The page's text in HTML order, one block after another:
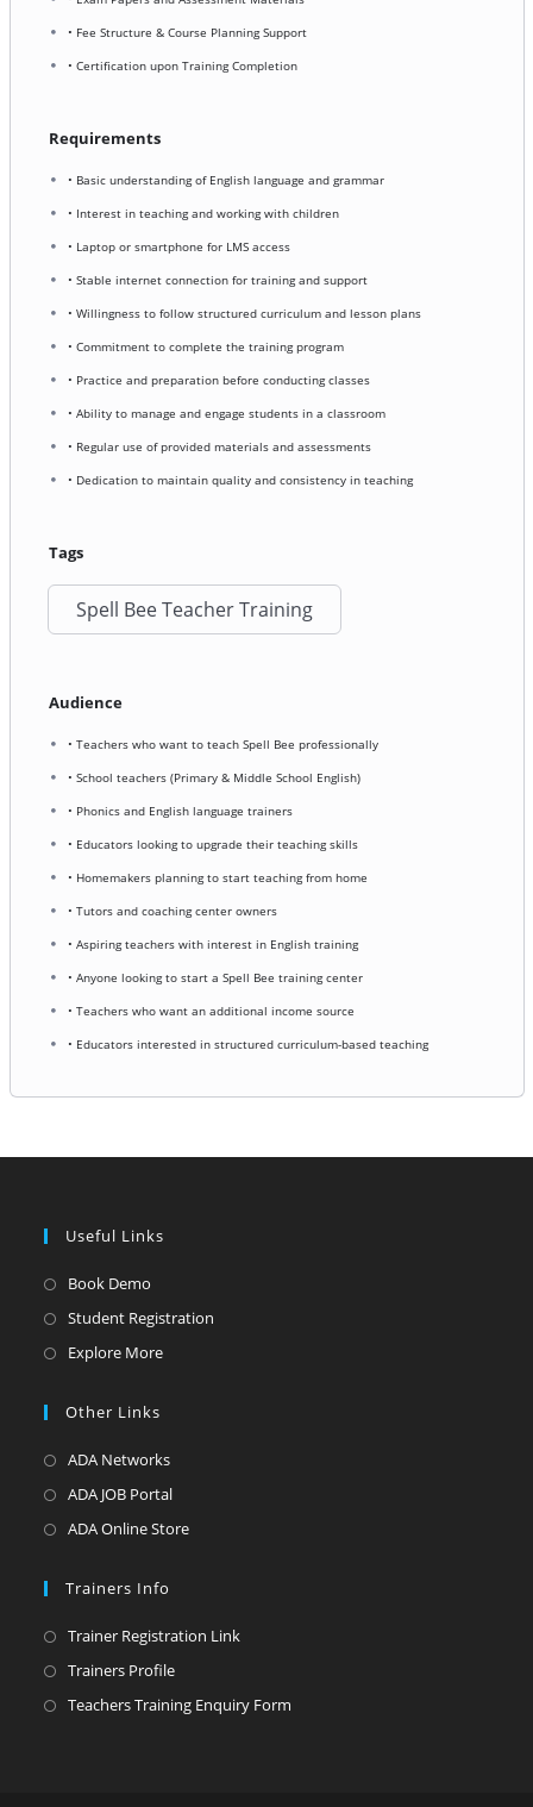
• Fee Structure & Course Planning Support
• Certification upon Training Completion
Requirements
• Basic understanding of English language and grammar
• Interest in teaching and working with children
• Laptop or smartphone for LMS access
• Stable internet connection for training and support
• Willingness to follow structured curriculum and lesson plans
• Commitment to complete the training program
• Practice and preparation before conducting classes
• Ability to manage and engage students in a classroom
• Regular use of provided materials and assessments
• Dedication to maintain quality and consistency in teaching
Tags
Spell Bee Teacher Training
Audience
• Teachers who want to teach Spell Bee professionally
• School teachers (Primary & Middle School English)
• Phonics and English language trainers
• Educators looking to upgrade their teaching skills
• Homemakers planning to start teaching from home
• Tutors and coaching center owners
• Aspiring teachers with interest in English training
• Anyone looking to start a Spell Bee training center
• Teachers who want an additional income source
• Educators interested in structured curriculum-based teaching
Useful Links
Book Demo
in
Student Registration
Explore MoreOpens
tab
Other Links
ADA NetworksOpens
in
ADA JOB PortalOpens
in
ADA Online StoreOpens
tab
Trainers Info
Trainer Registration LinkOpens
Trainers ProfileOpens
in
Teachers Training Enquiry Form